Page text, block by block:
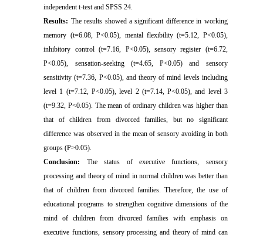
independent t-test and SPSS 24.
Results: The results showed a significant difference in working
memory (t=6.08, P<0.05), mental flexibility (t=5.12, P<0.05),
inhibitory control (t=7.16, P<0.05), sensoryregister (t=6.72,
P<0.05), sensation-seeking (t=4.65, P<0.05) and sensory
sensitivity (t=7.36, P<0.05), and theory of mind levels including
level 1 (t=7.12, P<0.05), level 2 (t=7.14, P<0.05), and level 3
(t=9.32, P<0.05). The mean of ordinary children was higher than
that of children from divorced families, but no significant
difference was observed in the mean of sensory avoiding in both
groups (P˃0.05).
Conclusion: The status of executive functions, sensory
processing and theory of mind in normal children was better than
that of children from divorced families. Therefore, the use of
educational programs to strengthen cognitive dimensions of the
mind of children from divorced families with emphasis on
executive functions, sensory processing and theory of mind can